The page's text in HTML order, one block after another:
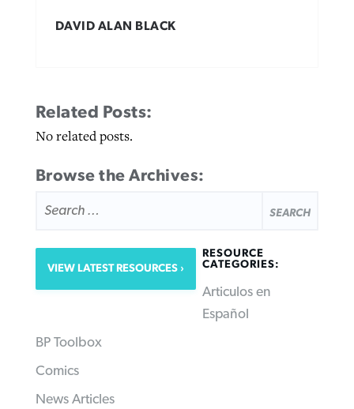
DAVID ALAN BLACK
Related Posts:
No related posts.
Browse the Archives:
FOR:
VIEW LATEST RESOURCES
RESOURCE
CATEGORIES:
Articulos en
Español
BP Toolbox
Comics
News Articles